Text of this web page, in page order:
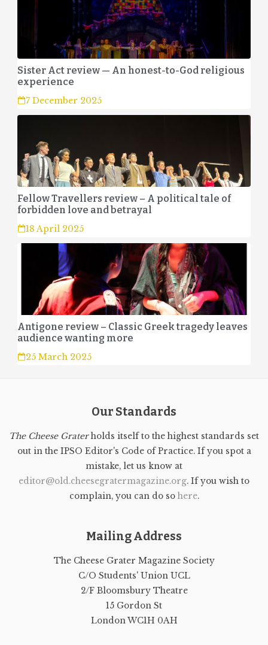
Sister Act review — An honest-to-God religious
experience
7 December 2025
Fellow Travellers review – A political tale of
forbidden love and betrayal
18 April 2025
Antigone review – Classic Greek tragedy leaves
audience wanting more
25 March 2025
Our Standards
The Cheese Graterholds itself to the highest standards set
out in the IPSO Editor's Code of Practice. If you spot a
mistake, let us know at
editor@old.cheesegratermagazine.org. If you wish to
complain, you can do so here.
Mailing Address
The Cheese Grater Magazine Society
C/O Students' Union UCL
2/F Bloomsbury Theatre
15 Gordon St
London WC1H 0AH